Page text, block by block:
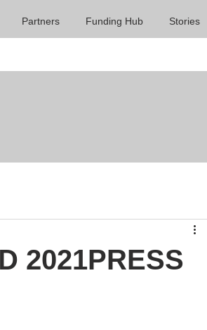
Partners Funding Hub Stories
2021PRESS